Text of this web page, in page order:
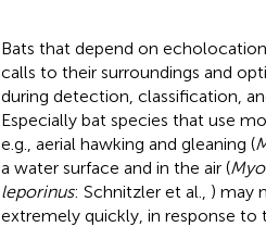
Bats that depend on
calls to their surroundings and
during detection, classification,
Especially bat species that use
e.g., aerial hawking and gleaning (
a water surface and in the air (
leporinus: Schnitzler et al., ) may
extremely quickly, in response to